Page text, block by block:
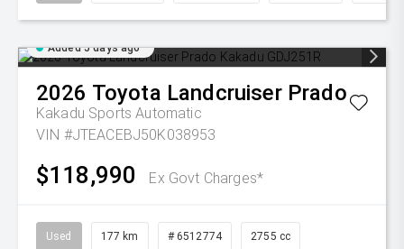
Added 5 days ago
2026 Toyota Landcruiser Prado
Kakadu Sports Automatic
VIN #JTEACEBJ50K038953
$118,990 Ex Govt Charges*
Used 177 km # 6512774 2755 cc